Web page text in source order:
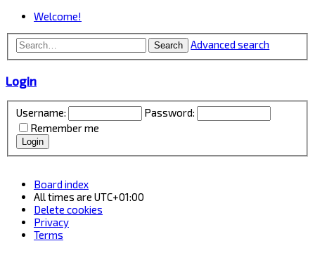
Welcome!
Search Advanced search
Login
Username:
Password:
Remember me
Board index
All times are UTC+01:00
Delete cookies
Privacy
Terms